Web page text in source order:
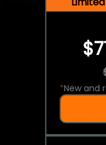
*New and